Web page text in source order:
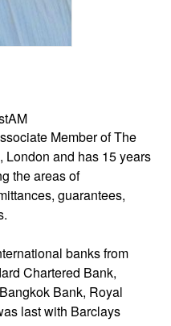
Member of The
London and has 15 years
the areas of
guarantees,
banks from
Chartered Bank,
Bank, Royal
last with Barclays